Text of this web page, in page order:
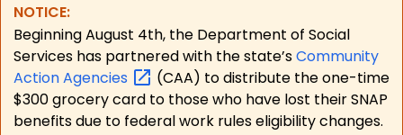
NOTICE:
Beginning August 4th, the Department of Social
Services has partnered with the state’sCommunity
ActionAgencies
(CAA) to distribute the one-time
$300 grocery card to those who have lost their SNAP
benefits due to federal work rules eligibility changes.